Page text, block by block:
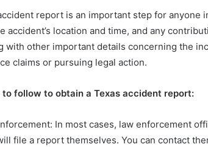
report is an important step for anyone
accident’s location and time, and any
with other important details concerning the
claims or pursuing legal action.
to follow to obtain a Texas accident report:
In most cases, law enforcement
file a report themselves. You can contact